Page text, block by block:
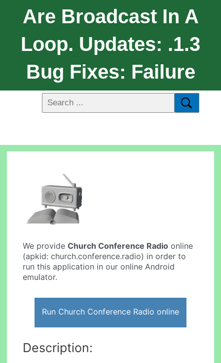
Are Broadcast In A
Loop. Updates: .1.3
Bug Fixes: Failure
We provideChurch Conference Radio online
(apkid: church.conference.radio) in order to
run this application in our online Android
emulator.
Run Church Conference Radio online
Description: